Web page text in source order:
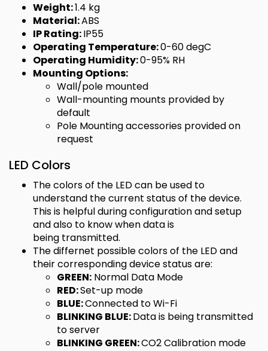
Weight:1.4 kg
Material:ABS
IP Rating:IP55
Operating Temperature:0-60 degC
Operating Humidity:0-95% RH
Mounting Options:
Wall/pole mounted
Wall-mounting mounts provided by
default
Pole Mounting accessories provided on
request
LED Colors
The colors of the LED can be used to
understand the current status of the device.
This is helpful during configuration and setup
and also to know when data is
being transmitted.
The differnet possible colors of the LED and
their corresponding device status are:
GREEN: Normal Data Mode
RED:Set-up mode
BLUE:Connected to Wi-Fi
BLINKING BLUE:Data is being transmitted
to server
BLINKING GREEN:CO2 Calibration mode